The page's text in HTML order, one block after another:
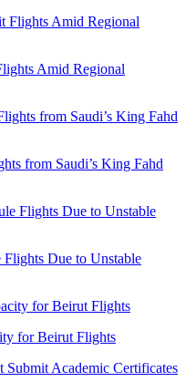
Amid Regional
from Saudi’s King Fahd
Due to Unstable
for Beirut Flights